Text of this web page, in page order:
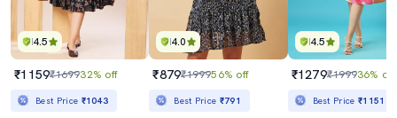
4.5
₹1159₹169932% off
Best Price ₹1043
4.0
₹879₹199956% off
Best Price ₹791
4.5
₹1279₹199936% off
Best Price₹1151